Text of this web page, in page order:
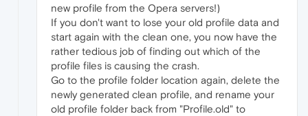
new profile from the Opera servers!)
If you don't want to lose your old profile data and
start again with the clean one, you now have the
rather tedious job of finding out which of the
profile files is causing the crash.
Go to the profile folder location again, delete the
newly generated clean profile, and rename your
old profile folder back from "Profile.old" to